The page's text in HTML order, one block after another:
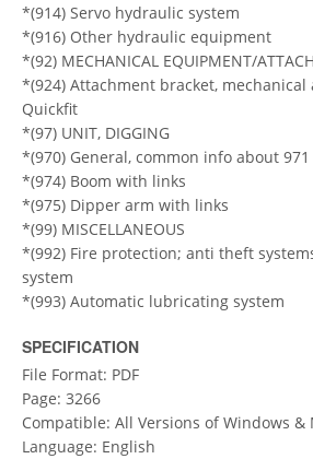
*(914) Servo hydraulic system
*(916) Other hydraulic equipment
*(92) MECHANICAL EQUIPMENT/
*(924) Attachment bracket,
Quickfit
*(97) UNIT, DIGGING
*(970) General, common info about 971
*(974) Boom with links
*(975) Dipper arm with links
*(99) MISCELLANEOUS
*(992) Fire protection; anti theft
system
*(993) Automatic lubricating system
SPECIFICATION
File Format: PDF
Page: 3266
Compatible: All Versions of Windows &
Language: English